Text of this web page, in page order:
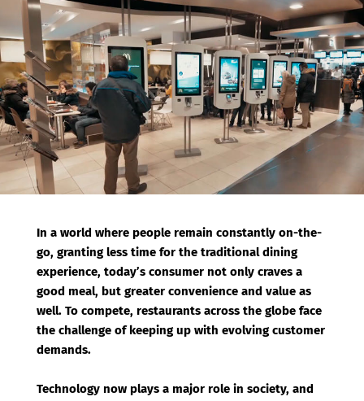
b
o
o
k
t
e
r
In a world where people remain constantly on-the-
go, granting less time for the traditional dining
experience, today’s consumer not only craves a
good meal, but greater convenience and value as
well. To compete, restaurants across the globe face
the challenge of keeping up with evolving customer
demands.
Technology now plays a major role in society, and